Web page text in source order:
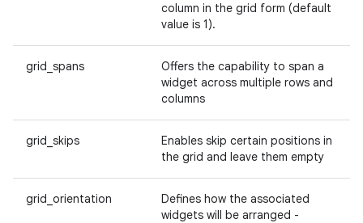
column in the grid form (default
value is 1).
grid_spans
Offers the capability to span a
widget across multiple rows and
columns
grid_skips
Enables skip certain positions in
the grid and leave them empty
grid_orientation
Defines how the associated
widgets will be arranged -